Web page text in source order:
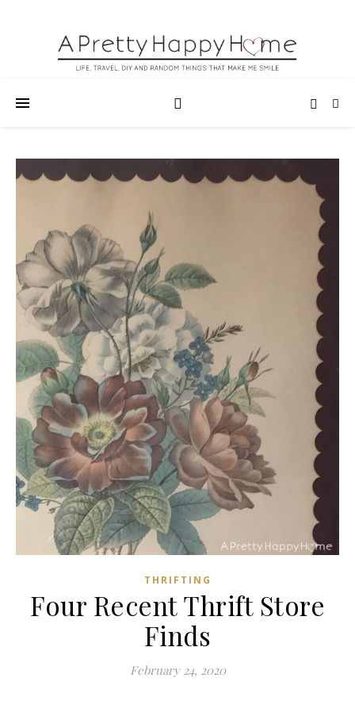
THRIFTING
Four Recent Thrift Store
Finds
February 24, 2020